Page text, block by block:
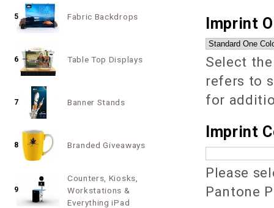
Imprint
Select
refers to
for
Imprint
Please
Pantone
5 Fabric Backdrops
6 Table Top Displays
7 Banner Stands
8 Branded Giveaways
9
Counters, Kiosks,
Workstations &
Everything iPad